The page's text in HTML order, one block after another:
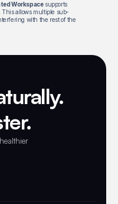
Workspacesupports
This allows multiple sub-
with the rest of the